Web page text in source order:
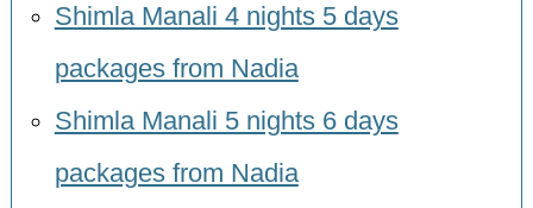
Shimla Manali 4 nights 5 days
packages from Nadia
Shimla Manali 5 nights 6 days
packages from Nadia